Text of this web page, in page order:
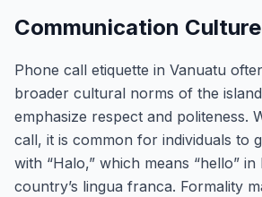
Communication
Phone call etiquette in Vanuatu
broader cultural norms of the
emphasize respect and politeness.
call, it is common for individuals to
with “Halo,” which means “hello” in
country’s lingua franca. Formality